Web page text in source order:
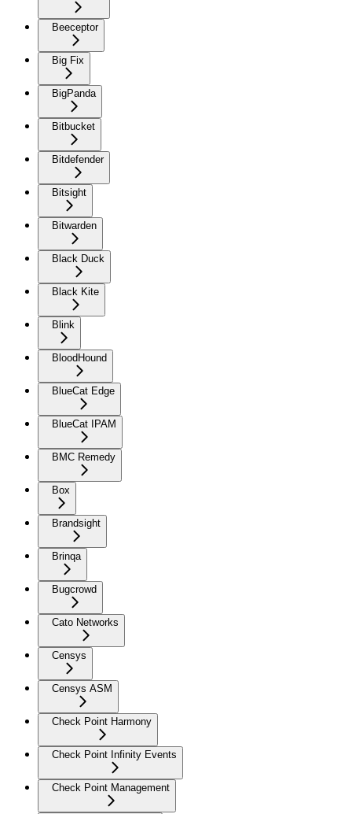
Beeceptor
Big Fix
BigPanda
Bitbucket
Bitdefender
Bitsight
Bitwarden
Black Duck
Black Kite
Blink
BloodHound
BlueCat Edge
BlueCat IPAM
BMC Remedy
Box
Brandsight
Brinqa
Bugcrowd
Cato Networks
Censys
Censys ASM
Check Point Harmony
Check Point Infinity Events
Check Point Management